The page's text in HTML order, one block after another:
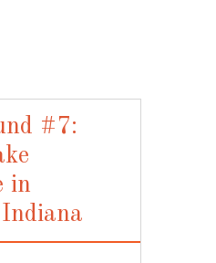
#7:
in